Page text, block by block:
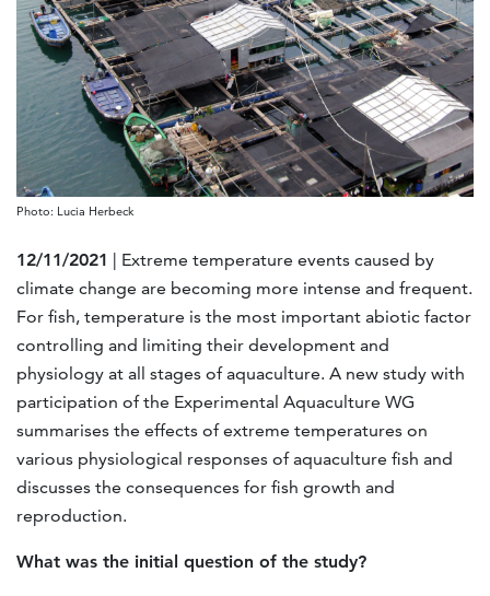
Photo: Lucia Herbeck
12/11/2021 | Extreme temperature events caused by
climate change are becoming more intense and frequent.
For fish, temperature is the most important abiotic factor
controlling and limiting their development and
physiology at all stages of aquaculture. A new study with
participation of the Experimental Aquaculture WG
summarises the effects of extreme temperatures on
various physiological responses of aquaculture fish and
discusses the consequences for fish growth and
reproduction.
What was the initial question of the study?